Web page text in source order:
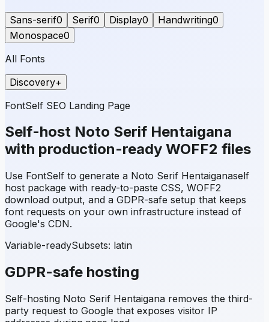
Sans-serif0 Serif0 Display0 Handwriting0
Monospace0
All Fonts
Discovery+
FontSelf SEO Landing Page
Self-host Noto Serif Hentaigana
with production-ready WOFF2 files
Use FontSelf to generate a Noto Serif Hentaiganaself
host package with ready-to-paste CSS, WOFF2
download output, and a GDPR-safe setup that keeps
font requests on your own infrastructure instead of
Google's CDN.
Variable-readySubsets: latin
GDPR-safe hosting
Self-hosting Noto Serif Hentaigana removes the third-
party request to Google that exposes visitor IP